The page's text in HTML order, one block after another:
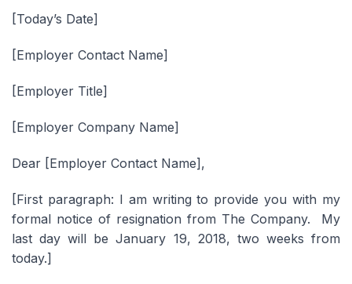
[Today’s Date]
[Employer Contact Name]
[Employer Title]
[Employer Company Name]
Dear [Employer Contact Name],
[First paragraph: I am writing to provide you with my
formal notice of resignation from The Company. My
last day will be January 19, 2018, two weeks from
today.]